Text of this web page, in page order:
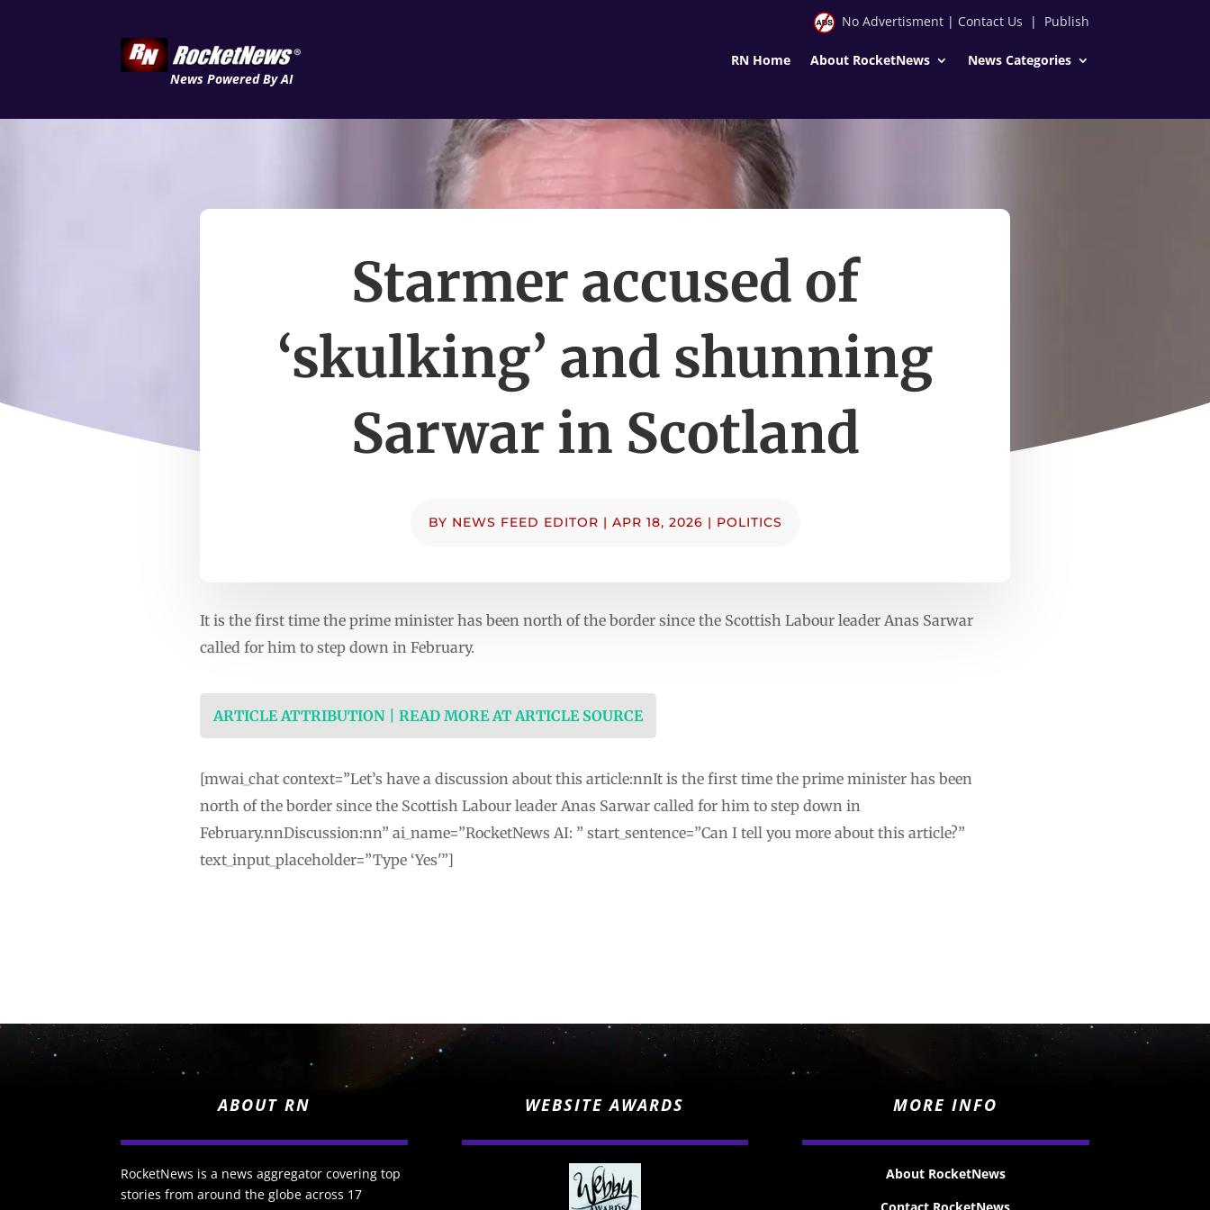
News Powered By AI
No Advertisment| Contact Us | Publish
RN Home About RocketNews News Categories
Starmer accused of
‘skulking’ and shunning
Sarwar in Scotland
BY NEWS FEED EDITOR | APR 18, 2026 | POLITICS
It is the first time the prime minister has been north of the border since the Scottish Labour leader Anas Sarwar
called for him to step down in February.
ARTICLE ATTRIBUTION | READ MORE AT ARTICLE SOURCE
[mwai_chat context=”Let’s have a discussion about this article:nnIt is the first time the prime minister has been
north of the border since the Scottish Labour leader Anas Sarwar called for him to step down in
February.nnDiscussion:nn” ai_name=”RocketNews AI: ” start_sentence=”Can I tell you more about this article?”
text_input_placeholder=”Type ‘Yes'”]
ABOUT RN
RocketNews is a news aggregator covering top
stories from around the globe across 17
WEBSITE AWARDS MORE INFO
About RocketNews
Contact RocketNews